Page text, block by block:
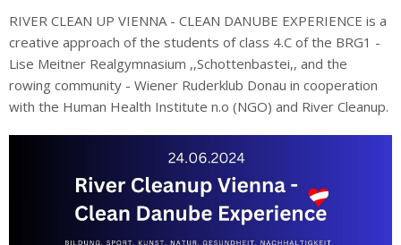
RIVER CLEAN UP VIENNA - CLEAN DANUBE EXPERIENCE is a
creative approach of the students of class 4.C of the BRG1 -
Lise Meitner Realgymnasium ,,Schottenbastei,, and the
rowing community - Wiener Ruderklub Donau in cooperation
with the Human Health Institute n.o (NGO) and River Cleanup.